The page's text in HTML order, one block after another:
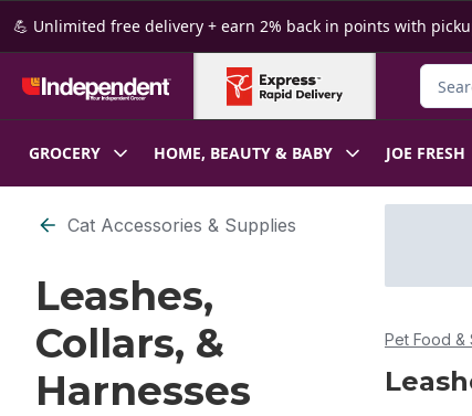
Skip to Main Content
Skip to Footer
💪 Unlimited free delivery + earn 2% back in points with
GROCERY HOME, BEAUTY & BABY JOE FRESH
Skip to Filter section
Cat Accessories & Supplies
Leashes,
Collars, &
Harnesses
Pet Food &